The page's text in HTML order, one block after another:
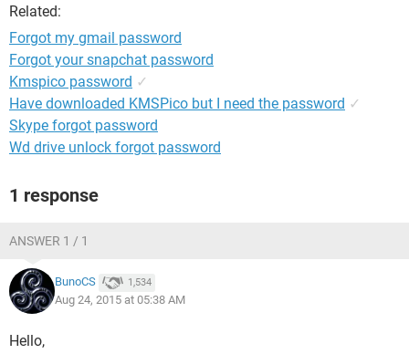
Related:
Forgot my gmail password
Forgot your snapchat password
Kmspico password ✓
Have downloaded KMSPico but I need the password ✓
Skype forgot password
Wd drive unlock forgot password
1 response
ANSWER 1 / 1
BunoCS 1,534
Aug 24, 2015 at 05:38 AM
Hello,